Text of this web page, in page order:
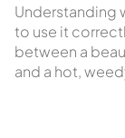
Understanding
to use it
between a
and a hot,